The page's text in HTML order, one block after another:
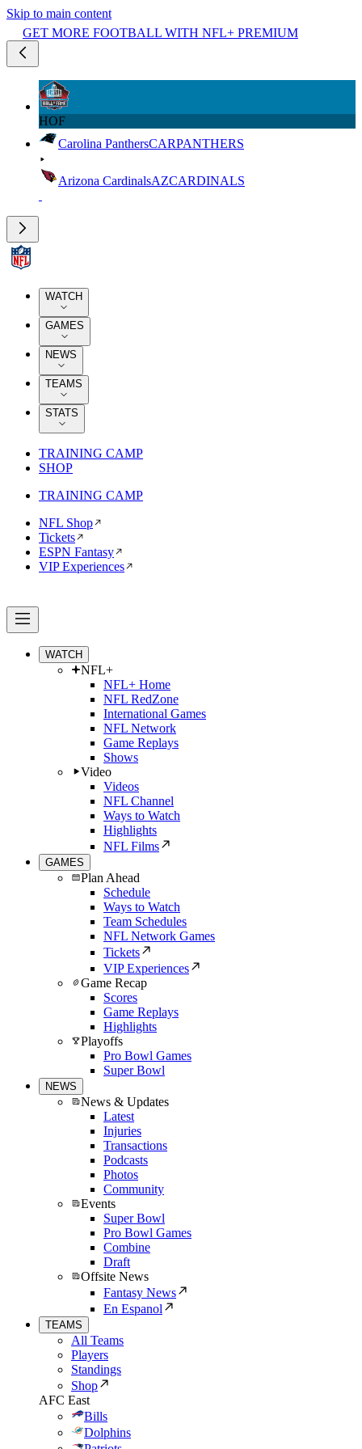
Skip to main content
GET MORE FOOTBALL WITH NFL+ PREMIUM
HOF
Carolina PanthersCARPANTHERS
Arizona CardinalsAZCARDINALS
WATCH
GAMES
NEWS
TEAMS
STATS
TRAINING CAMP
SHOP
TRAINING CAMP
NFL Shop
Tickets
ESPN Fantasy
VIP Experiences
WATCH
NFL+
NFL+ Home
NFL RedZone
International Games
NFL Network
Game Replays
Shows
Video
Videos
NFL Channel
Ways to Watch
Highlights
NFL Films
GAMES
Plan Ahead
Schedule
Ways to Watch
Team Schedules
NFL Network Games
Tickets
VIP Experiences
Game Recap
Scores
Game Replays
Highlights
Playoffs
Pro Bowl Games
Super Bowl
NEWS
News & Updates
Latest
Injuries
Transactions
Podcasts
Photos
Community
Events
Super Bowl
Pro Bowl Games
Combine
Draft
Offsite News
Fantasy News
En Espanol
TEAMS
All Teams
Players
Standings
Shop
AFC East
Bills
Dolphins